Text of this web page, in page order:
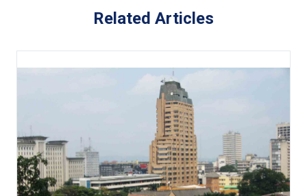
Related Articles